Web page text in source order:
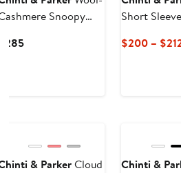
Snoopy
$285Current
Short
$200 –
& ParkerCloud
Chinti &